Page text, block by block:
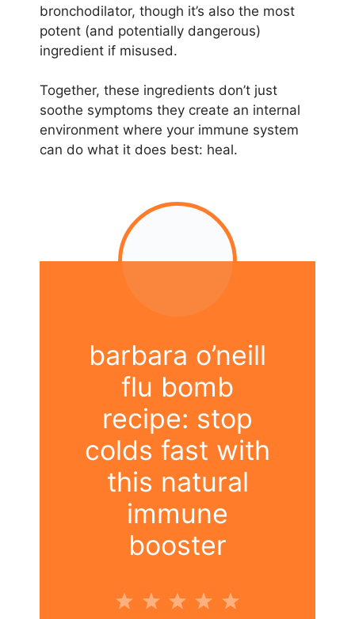
bronchodilator, though it’s also the most
potent (and potentially dangerous)
ingredient if misused.
Together, these ingredients don’t just
soothe symptoms they create an internal
environment where your immune system
can do what it does best: heal.
barbara o’neill
flu bomb
recipe: stop
colds fast with
this natural
immune
booster
5
4
3
2
1